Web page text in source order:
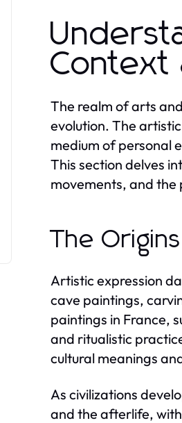
Context
The realm of arts
evolution. The
medium of personal
This section delves
movements, and
The
Artistic expression
cave paintings,
paintings in France,
and ritualistic
cultural meanings
As civilizations
and the afterlife,